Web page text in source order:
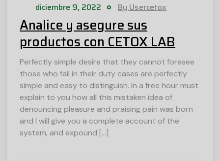
diciembre 9, 2022 By Usercetox
Analice y asegure sus
productos con CETOX LAB
Perfectly simple desire that they cannot foresee
those who fail in their duty cases are perfectly
simple and easy to distinguish. In a free hour must
explain to you how all this mistaken idea of
denouncing pleasure and praising pain was born
and I will give you a complete account of the
system, and expound […]